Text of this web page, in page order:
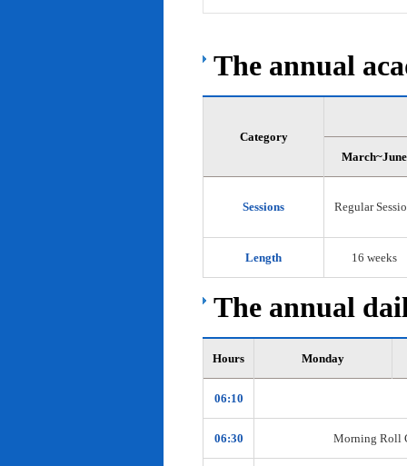
The annual
Category
March~June
Sessions Regular
Length 16 weeks
The annual
Hours Monday
06:10
06:30 Morning Roll